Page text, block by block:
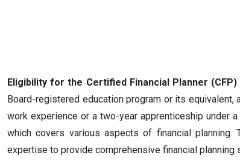
Eligibility for the Certified Financial Planner (CFP)
Board-registered education program or its
work experience or a two-year apprenticeship under
which covers various aspects of financial planning.
expertise to provide comprehensive financial planning